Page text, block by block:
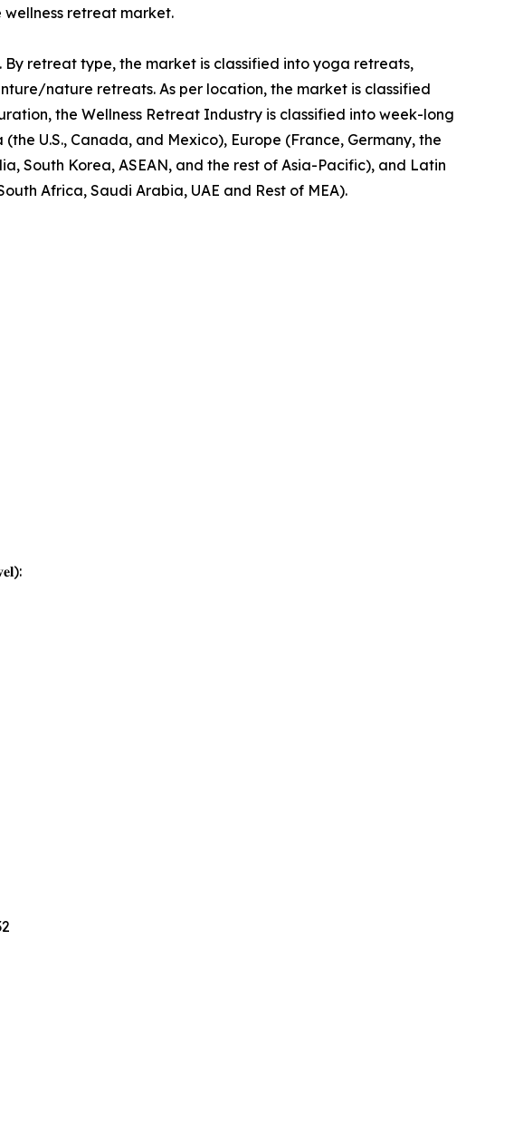
retreat market.
retreat type, the market is classified into yoga retreats,
nature retreats. As per location, the market is classified
the Wellness Retreat Industry is classified into week-long
U.S., Canada, and Mexico), Europe (France, Germany, the
South Korea, ASEAN, and the rest of Asia-Pacific), and Latin
Africa, Saudi Arabia, UAE and Rest of MEA).